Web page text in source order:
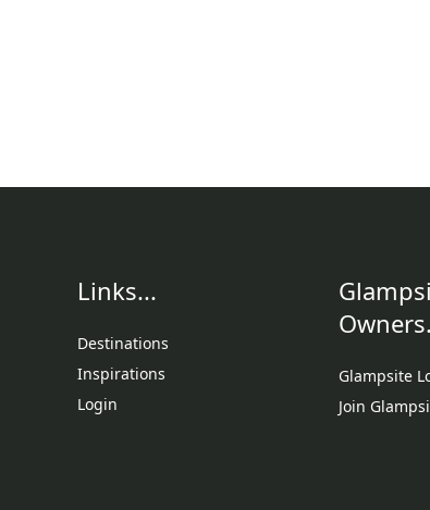
Links...
Destinations
Inspirations
Login
Glampsite
Join